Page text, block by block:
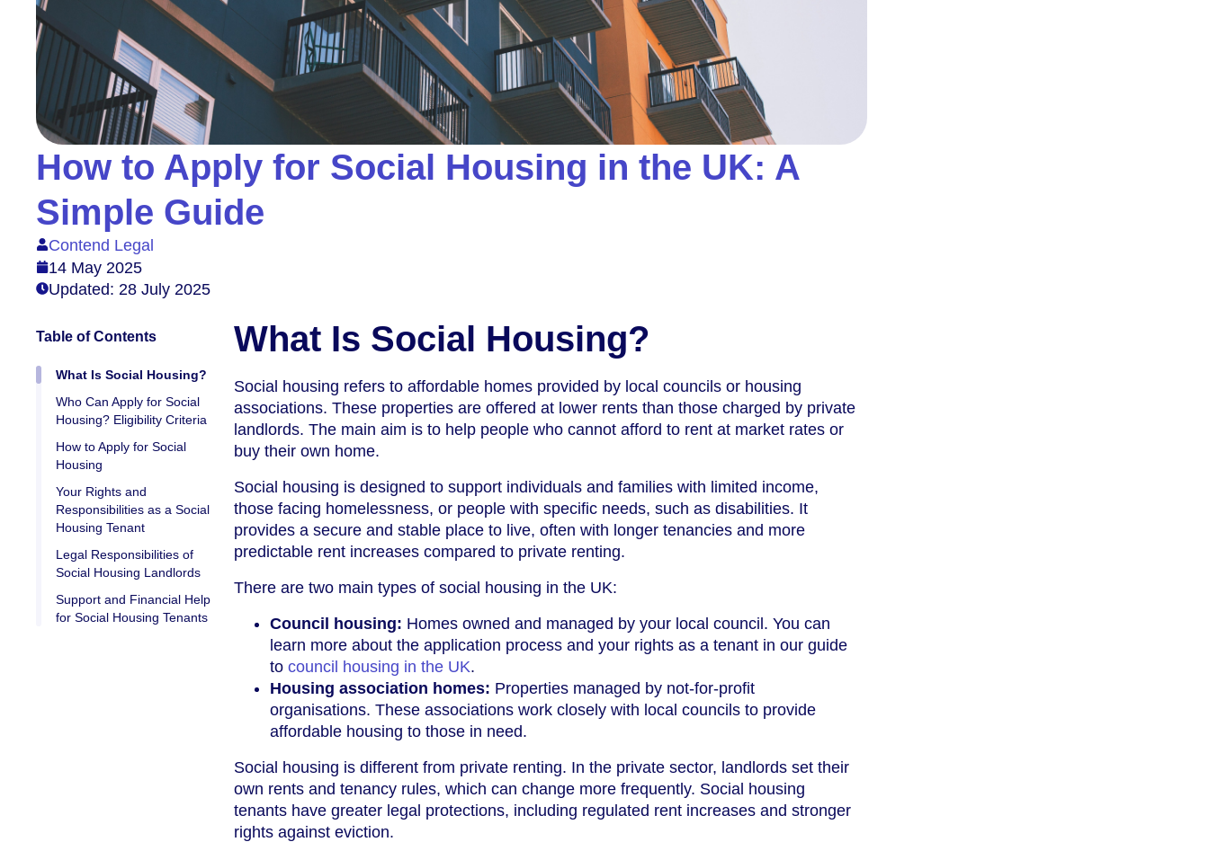
How to Apply for Social Housing in the UK: A
Simple Guide
Contend Legal
14 May 2025
Updated: 28 July 2025
Table of Contents
What Is Social Housing?
Who Can Apply for Social
Housing? Eligibility Criteria
How to Apply for Social
Housing
Your Rights and
Responsibilities as a Social
Housing Tenant
Legal Responsibilities of
Social Housing Landlords
Support and Financial Help
for Social Housing Tenants
What Is Social Housing?
Social housing refers to affordable homes provided by local councils or housing
associations. These properties are offered at lower rents than those charged by private
landlords. The main aim is to help people who cannot afford to rent at market rates or
buy their own home.
Social housing is designed to support individuals and families with limited income,
those facing homelessness, or people with specific needs, such as disabilities. It
provides a secure and stable place to live, often with longer tenancies and more
predictable rent increases compared to private renting.
There are two main types of social housing in the UK:
Council housing: Homes owned and managed by your local council. You can
learn more about the application process and your rights as a tenant in our guide
to council housing in the UK.
Housing association homes: Properties managed by not-for-profit
organisations. These associations work closely with local councils to provide
affordable housing to those in need.
Social housing is different from private renting. In the private sector, landlords set their
own rents and tenancy rules, which can change more frequently. Social housing
tenants have greater legal protections, including regulated rent increases and stronger
rights against eviction.